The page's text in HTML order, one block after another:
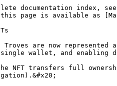
documentation index,
this page is available as
are now represented
wallet, and enabling
NFT transfers full